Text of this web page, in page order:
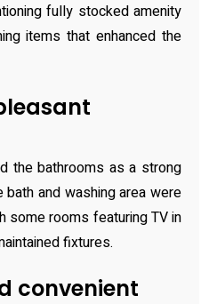
fully stocked amenity
items that enhanced the
the bathrooms as a strong
and washing area were
some rooms featuring TV in
fixtures.
convenient